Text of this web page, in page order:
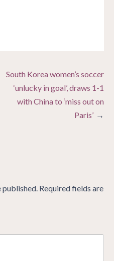
South Korea women’s soccer
‘unlucky in goal’, draws 1-1
with China to ‘miss out on
Paris’
published. Required fields are